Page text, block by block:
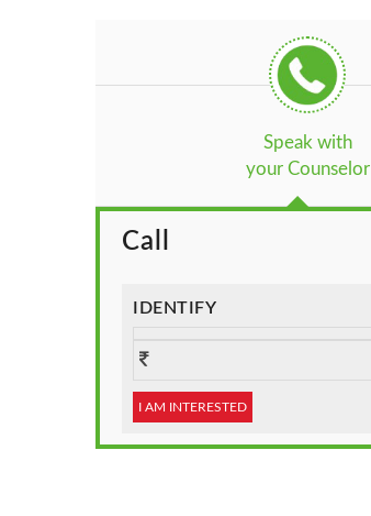
Speak with
your Counselor
Call
IDENTIFY
I AM INTERESTED